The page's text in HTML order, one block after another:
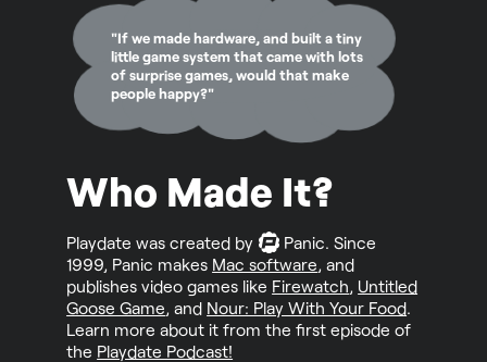
"If we made hardware, and built a tiny
little game system that came with lots
of surprise games, would that make
people happy?"
Who Made It?
Playdate was created by Panic . Since
1999, Panic makes Mac software , and
publishes video games like Firewatch Untitled
Goose Game , and Nour: Play With Your Food
Learn more about it from the first episode of
the Playdate Podcast!